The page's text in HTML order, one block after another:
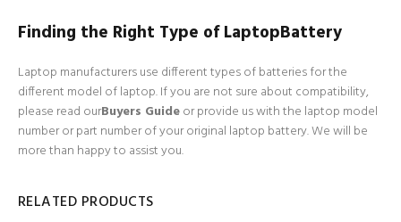
Finding the Right Type of LaptopBattery
Laptop manufacturers use different types of batteries for the
different model of laptop. If you are not sure about compatibility,
please read ourBuyers Guideor provide us with the laptop model
number or part number of your original laptop battery. We will be
more than happy to assist you.
RELATED PRODUCTS